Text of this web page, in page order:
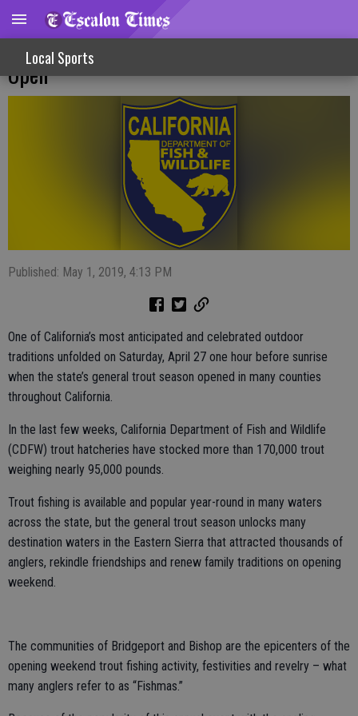
Local Sports
State’s General Trout Season Officially
Open
Published: May 1, 2019, 4:13 PM
One of California’s most anticipated and celebrated outdoor
traditions unfolded on Saturday, April 27 one hour before sunrise
when the state’s general trout season opened in many counties
throughout California.
In the last few weeks, California Department of Fish and Wildlife
(CDFW) trout hatcheries have stocked more than 170,000 trout
weighing nearly 95,000 pounds.
Trout fishing is available and popular year-round in many waters
across the state, but the general trout season unlocks many
destination waters in the Eastern Sierra that attracted thousands of
anglers, rekindle friendships and renew family traditions on opening
weekend.
The communities of Bridgeport and Bishop are the epicenters of the
opening weekend trout fishing activity, festivities and revelry – what
many anglers refer to as “Fishmas.”